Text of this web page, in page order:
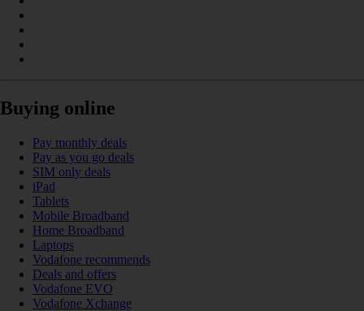
Buying online
Pay monthly deals
Pay as you go deals
SIM only deals
iPad
Tablets
Mobile Broadband
Home Broadband
Laptops
Vodafone recommends
Deals and offers
Vodafone EVO
Vodafone Xchange